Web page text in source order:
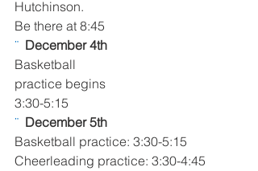
Hutchinson.
Be there at 8:45
¨ December 4th
Basketball
practice begins
3:30-5:15
¨ December 5th
Basketball practice: 3:30-5:15
Cheerleading practice: 3:30-4:45